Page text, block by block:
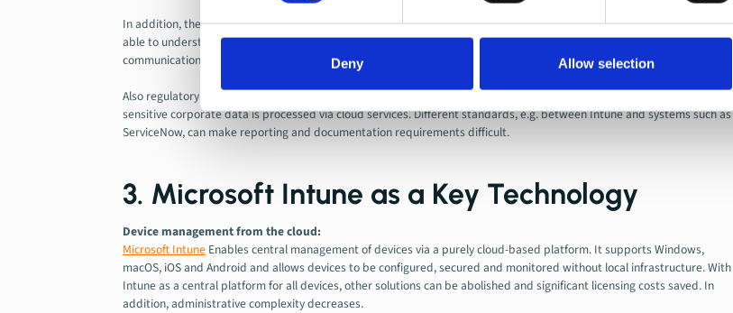
Deny Allow selection
In addition, the change places high demands onChange management and training. Employees and IT teams must be
able to understand and apply new tools and processes. Without accompanying training measures or internal
communication, this can lead to acceptance problems or inefficient work.
Also regulatory requirements such as
sensitive corporate data is processed via cloud services. Different standards, e.g. between Intune and systems such as
ServiceNow, can make reporting and documentation requirements difficult.
3. Microsoft Intune as a Key Technology
Device management from the cloud:
Microsoft IntuneEnables central management of devices via a purely cloud-based platform. It supports Windows,
macOS, iOS and Android and allows devices to be configured, secured and monitored without local infrastructure. With
Intune as a central platform for all devices, other solutions can be abolished and significant licensing costs saved. In
addition, administrative complexity decreases.